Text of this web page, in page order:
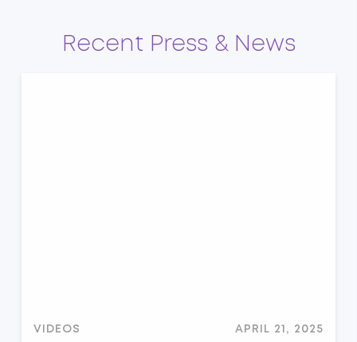
Recent Press & News
VIDEOS APRIL 21, 2025